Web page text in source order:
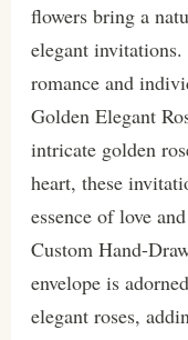
flowers bring a
elegant
romance and
Golden Elegant
intricate golden
heart, these
essence of love
Custom Hand-
envelope is
elegant roses,